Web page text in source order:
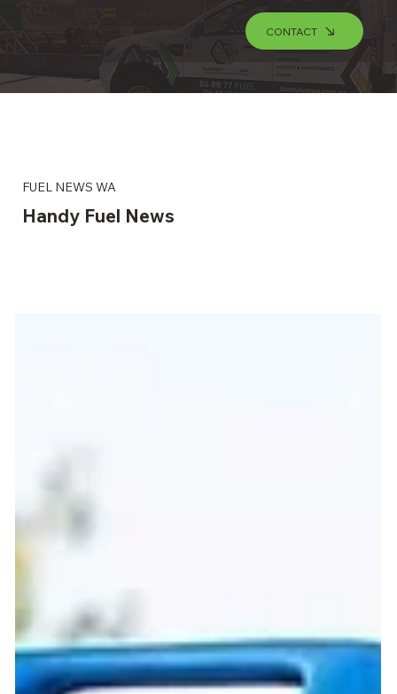
CONTACT
FUEL NEWS WA
Handy Fuel News